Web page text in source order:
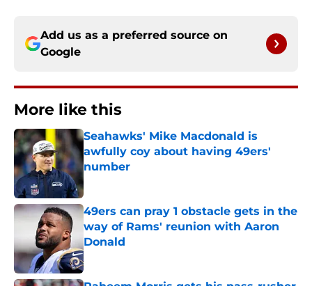
Add us as a preferred source on
Google
More like this
Seahawks' Mike Macdonald is
awfully coy about having 49ers'
number
Published by on Invalid Date
49ers can pray 1 obstacle gets in the
way of Rams' reunion with Aaron
Donald
Published by on Invalid Date